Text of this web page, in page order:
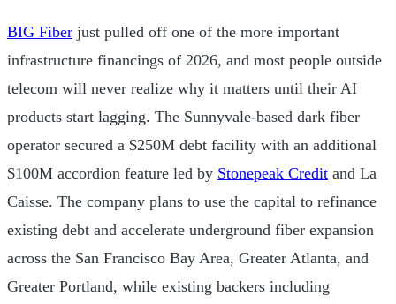
BIG Fiber just pulled off one of the more important
infrastructure financings of 2026, and most people outside
telecom will never realize why it matters until their AI
products start lagging. The Sunnyvale-based dark fiber
operator secured a $250M debt facility with an additional
$100M accordion feature led by Stonepeak Credit and La
Caisse. The company plans to use the capital to refinance
existing debt and accelerate underground fiber expansion
across the San Francisco Bay Area, Greater Atlanta, and
Greater Portland, while existing backers including